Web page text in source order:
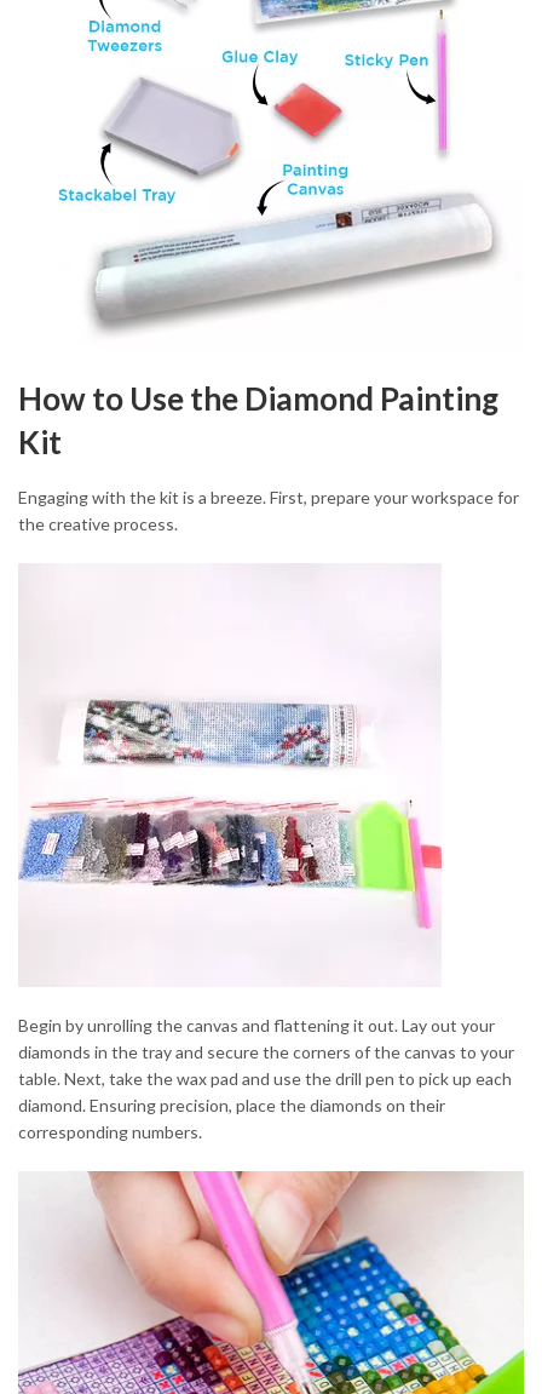
How to Use the Diamond Painting
Kit
Engaging with the kit is a breeze. First, prepare your workspace for
the creative process.
Begin by unrolling the canvas and flattening it out. Lay out your
diamonds in the tray and secure the corners of the canvas to your
table. Next, take the wax pad and use the drill pen to pick up each
diamond. Ensuring precision, place the diamonds on their
corresponding numbers.